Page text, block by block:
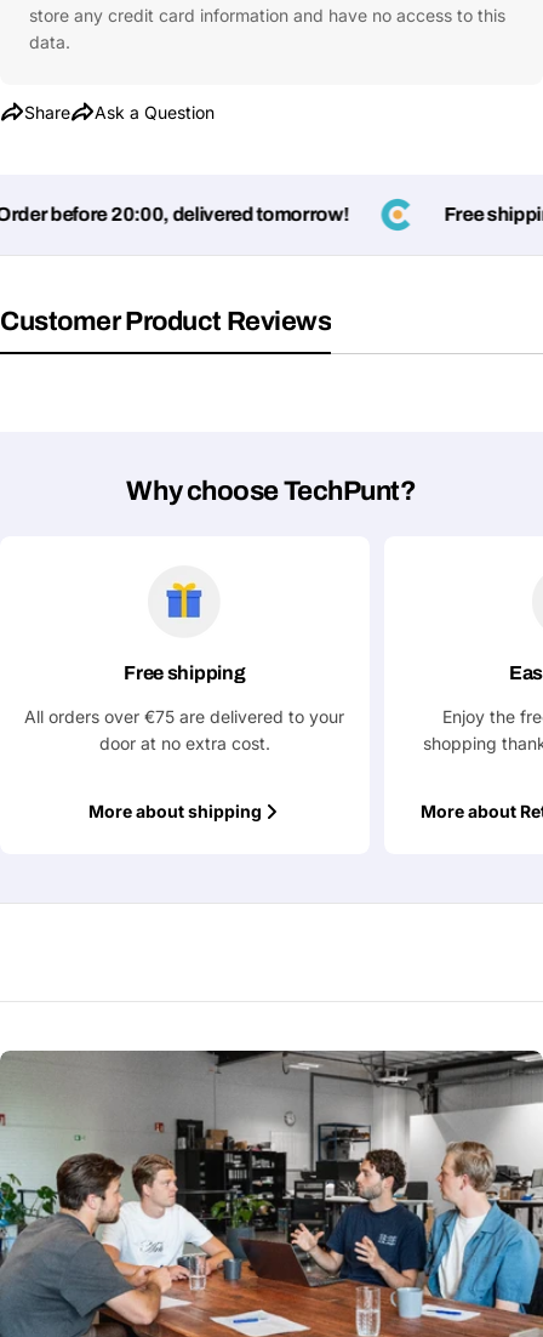
store any credit card information and have no access to this
data.
Share
Share
Copy
Ask a Question
name
Your
before 20:00, delivered tomorrow! Free
Customer Product Reviews
Why choose TechPunt?
Free shipping
All orders over €75 are delivered to your
door at no extra cost.
More about shipping
Enjoy the
shopping
More about